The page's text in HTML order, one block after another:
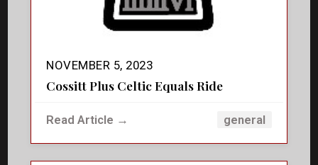
NOVEMBER 5, 2023
Cossitt Plus Celtic Equals Ride
Read Article → general